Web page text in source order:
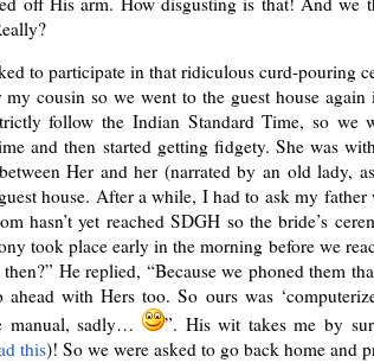
to participate in that ridiculous curd-pouring
cousin so we went to the guest house
follow the Indian Standard Time, so we
and then started getting fidgety. She was
Her and her (narrated by an old lady,
house. After a while, I had to ask my
hasn’t yet reached SDGH so the bride’s
took place early in the morning before we
He replied, “Because we phoned them
ahead with Hers too. So ours was
manual, sadly…
”. His wit takes me by
this)! So we were asked to go back home and